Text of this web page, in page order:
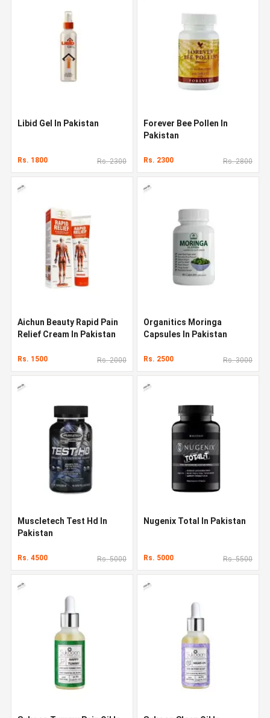
Libid Gel In Pakistan
Rs. 1800 Rs. 2300
Forever Bee Pollen In
Pakistan
Rs. 2300 Rs. 2800
Aichun Beauty Rapid Pain
Relief Cream In Pakistan
Rs. 1500 Rs. 2000
Organitics Moringa
Capsules In Pakistan
Rs. 2500 Rs. 3000
Muscletech Test Hd In
Pakistan
Rs. 4500 Rs. 5000
Nugenix Total In Pakistan
Rs. 5000 Rs. 5500